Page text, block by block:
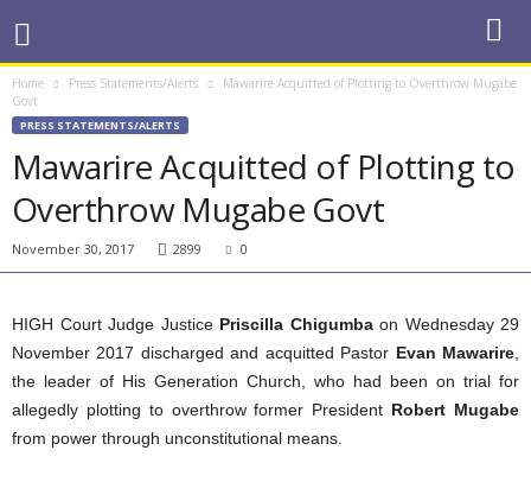
Home Press Statements/Alerts
Mawarire Acquitted of Plotting to Overthrow Mugabe
Govt
PRESS STATEMENTS/ALERTS
Mawarire Acquitted of Plotting to
Overthrow Mugabe Govt
November 30, 2017 2899 0
HIGH Court Judge JusticePriscilla Chigumba on Wednesday 29
November 2017 discharged and acquitted Pastor Evan Mawarire
the leader of His Generation Church, who had been on trial for
allegedly plotting to overthrow former President Robert Mugabe
from power through unconstitutional means.